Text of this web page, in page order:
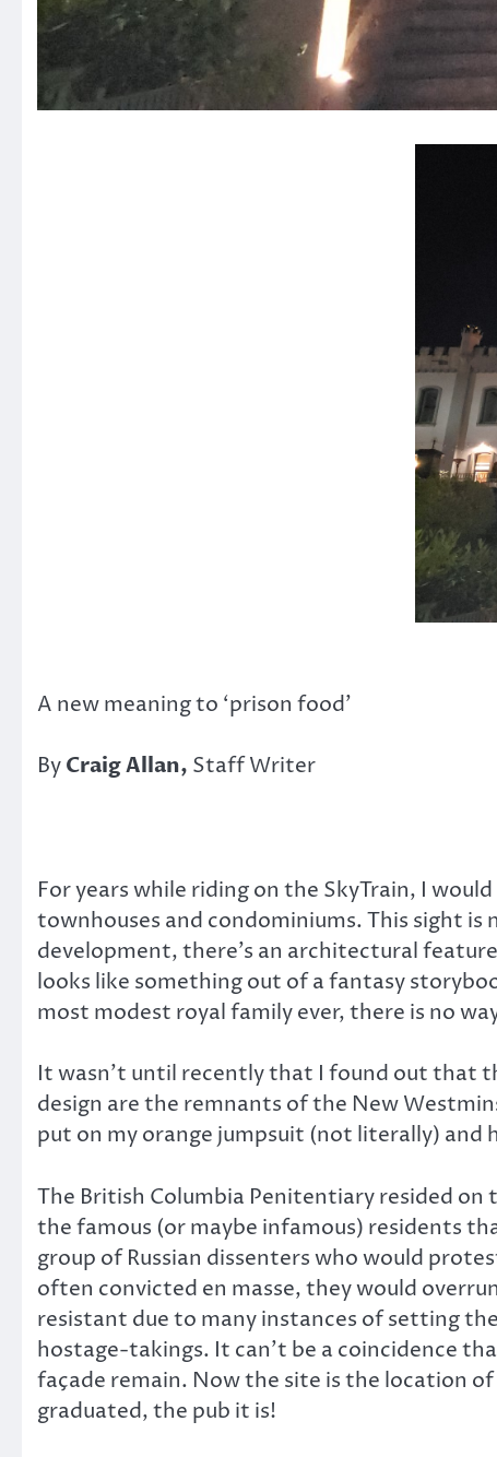
A new meaning to ‘prison food’
ByCraig Allan, Staff Writer
For years while riding on the SkyTrain, I
townhouses and condominiums. This sight
development, there’s an architectural
looks like something out of a fantasy
most modest royal family ever, there is no
It wasn’t until recently that I found out that
design are the remnants of the New
put on my orange jumpsuit (not literally) and
The British Columbia Penitentiary resided
the famous (or maybe infamous) residents
group of Russian dissenters who would
often convicted en masse, they would
resistant due to many instances of setting
hostage-takings. It can’t be a coincidence
façade remain. Now the site is the location
graduated, the pub it is!